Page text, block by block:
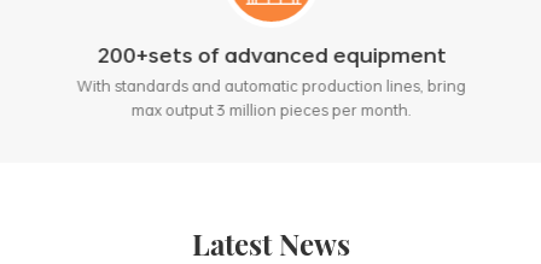
200+sets of advanced equipment
With standards and automatic production lines, bring
max output 3 million pieces per month.
Latest News